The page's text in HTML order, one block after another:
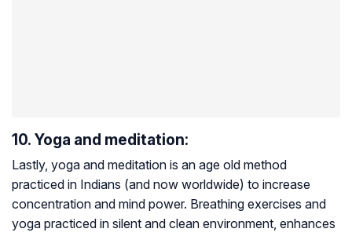
10. Yoga and meditation:
Lastly, yoga and meditation is an age old method
practiced in Indians (and now worldwide) to increase
concentration and mind power. Breathing exercises and
yoga practiced in silent and clean environment, enhances